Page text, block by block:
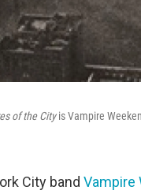
of the Cityis Vampire
City band Vampire